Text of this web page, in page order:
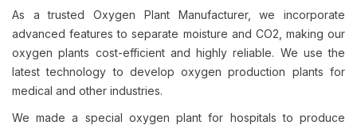
As a trusted Oxygen Plant Manufacturer, we incorporate
advanced features to separate moisture and CO2, making our
oxygen plants cost-efficient and highly reliable. We use the
latest technology to develop oxygen production plants for
medical and other industries.
We made a special oxygen plant for hospitals to produce